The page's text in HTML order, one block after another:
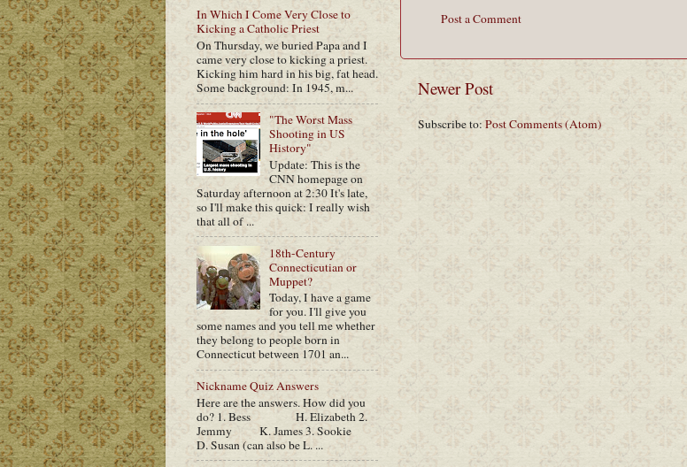
Post a Comment
Newer Post
Subscribe to: Post Comments (Atom)
In Which I Come Very Close to
Kicking a Catholic Priest
On Thursday, we buried Papa and I
came very close to kicking a priest.
Kicking him hard in his big, fat head.
Some background: In 1945, m...
"The Worst Mass
Shooting in US
History"
Update: This is the
CNN homepage on
Saturday afternoon at 2:30 It's late,
so I'll make this quick: I really wish
that all of ...
18th-Century
Connecticutian or
Muppet?
Today, I have a game
for you. I'll give you
some names and you tell me whether
they belong to people born in
Connecticut between 1701 an...
Nickname Quiz Answers
Here are the answers. How did you
do? 1. Bess H. Elizabeth 2.
Jemmy K. James 3. Sookie
D. Susan (can also be L. ...